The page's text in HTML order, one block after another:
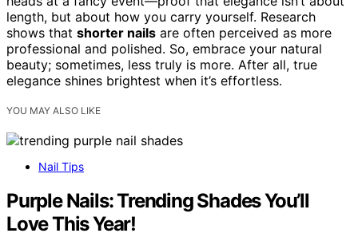
length, but about how you carry yourself. Research
shows that shorter nails are often perceived as more
professional and polished. So, embrace your natural
beauty; sometimes, less truly is more. After all, true
elegance shines brightest when it’s effortless.
YOU MAY ALSO LIKE
Nail Tips
Purple Nails: Trending Shades You’ll
Love This Year!